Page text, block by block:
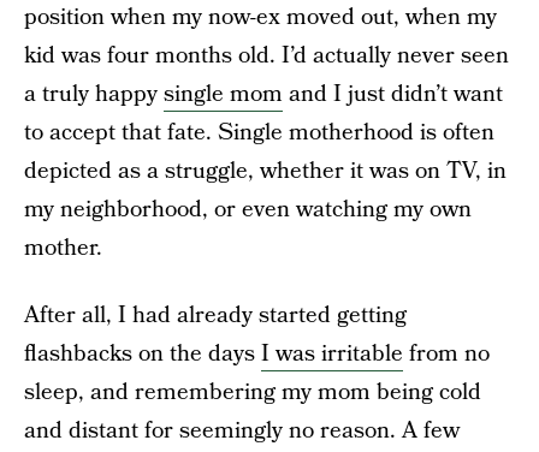
position when my now-ex moved out, when my
kid was four months old. I’d actually never seen
a truly happysingle mom and I just didn’t want
to accept that fate. Single motherhood is often
depicted as a struggle, whether it was on TV, in
my neighborhood, or even watching my own
mother.
After all, I had already started getting
flashbacks on the daysI was irritable from no
sleep, and remembering my mom being cold
and distant for seemingly no reason. A few